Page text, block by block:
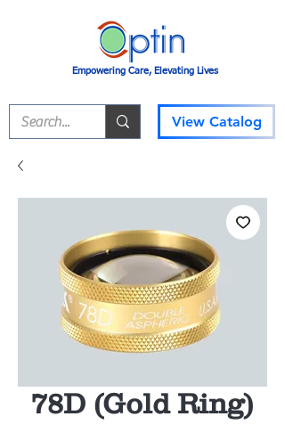
Empowering Care, Elevating Lives
View Catalog
78D (Gold Ring)